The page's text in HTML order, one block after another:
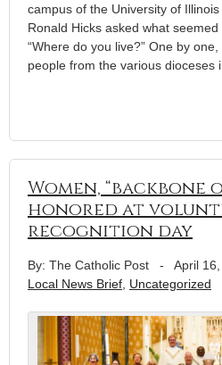
campus of the University of
Ronald Hicks asked what
“Where do you live?” One by
people from the various dioceses
Women, “backbone
honored at
recognition day
By: The Catholic Post - April
Local News Brief Uncategorized